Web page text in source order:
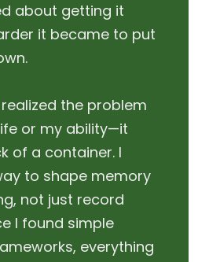
about getting it
it became to put
realized the problem
or my ability—it
of a container. I
to shape memory
not just record
I found simple
everything